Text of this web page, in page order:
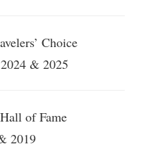
Choice
& 2025
of Fame
2019